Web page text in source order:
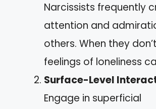
Narcissists frequently
attention and
others. When they
feelings of loneliness
Surface-Level
Engage in superficial